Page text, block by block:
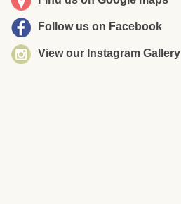
Follow us on Facebook
View our Instagram Gallery